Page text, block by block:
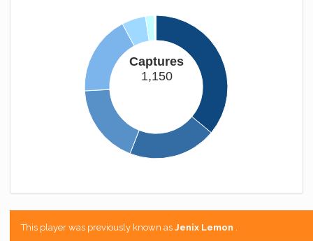
Captures
1,150
This player was previously known asJenix Lemon .